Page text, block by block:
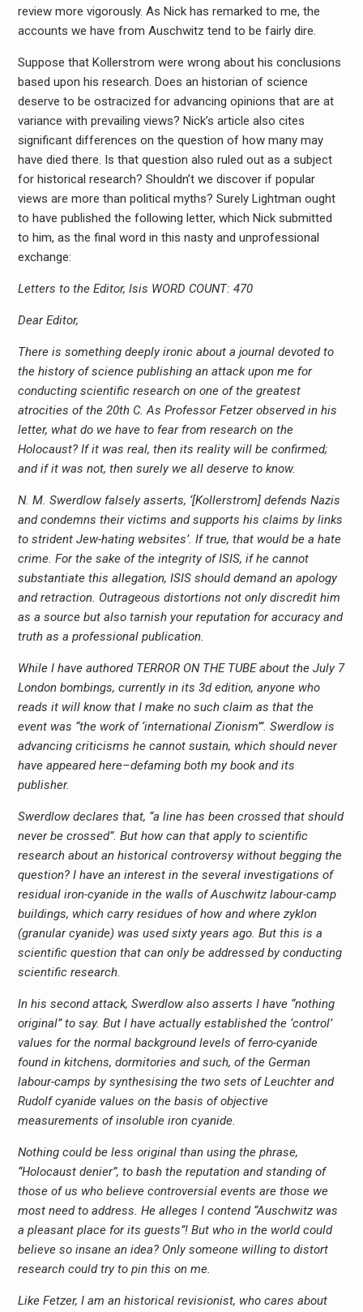
review more vigorously. As Nick has remarked to me, the
accounts we have from Auschwitz tend to be fairly dire.
Suppose that Kollerstrom were wrong about his conclusions
based upon his research. Does an historian of science
deserve to be ostracized for advancing opinions that are at
variance with prevailing views? Nick’s article also cites
significant differences on the question of how many may
have died there. Is that question also ruled out as a subject
for historical research? Shouldn’t we discover if popular
views are more than political myths? Surely Lightman ought
to have published the following letter, which Nick submitted
to him, as the final word in this nasty and unprofessional
exchange:
Letters to the Editor, Isis WORD COUNT: 470
Dear Editor,
There is something deeply ironic about a journal devoted to
the history of science publishing an attack upon me for
conducting scientific research on one of the greatest
atrocities of the 20th C. As Professor Fetzer observed in his
letter, what do we have to fear from research on the
Holocaust? If it was real, then its reality will be confirmed;
and if it was not, then surely we all deserve to know.
N. M. Swerdlow falsely asserts, ‘[Kollerstrom] defends Nazis
and condemns their victims and supports his claims by links
to strident Jew-hating websites’. If true, that would be a hate
crime. For the sake of the integrity of ISIS, if he cannot
substantiate this allegation, ISIS should demand an apology
and retraction. Outrageous distortions not only discredit him
as a source but also tarnish your reputation for accuracy and
truth as a professional publication.
While I have authored TERROR ON THE TUBE about the July 7
London bombings, currently in its 3d edition, anyone who
reads it will know that I make no such claim as that the
event was “the work of ‘international Zionism’”. Swerdlow is
advancing criticisms he cannot sustain, which should never
have appeared here–defaming both my book and its
publisher.
Swerdlow declares that, “a line has been crossed that should
never be crossed”. But how can that apply to scientific
research about an historical controversy without begging the
question? I have an interest in the several investigations of
residual iron-cyanide in the walls of Auschwitz labour-camp
buildings, which carry residues of how and where zyklon
(granular cyanide) was used sixty years ago. But this is a
scientific question that can only be addressed by conducting
scientific research.
In his second attack, Swerdlow also asserts I have “nothing
original” to say. But I have actually established the ‘control’
values for the normal background levels of ferro-cyanide
found in kitchens, dormitories and such, of the German
labour-camps by synthesising the two sets of Leuchter and
Rudolf cyanide values on the basis of objective
measurements of insoluble iron cyanide.
Nothing could be less original than using the phrase,
“Holocaust denier”, to bash the reputation and standing of
those of us who believe controversial events are those we
most need to address. He alleges I contend “Auschwitz was
a pleasant place for its guests”! But who in the world could
believe so insane an idea? Only someone willing to distort
research could try to pin this on me.
Like Fetzer, I am an historical revisionist, who cares about